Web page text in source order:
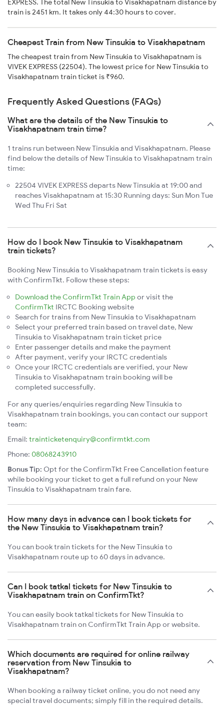
EXPRESS. The total New Tinsukia to Visakhapatnam distance by
train is 2451 km. It takes only 44:30 hours to cover.
Cheapest Train from New Tinsukia to Visakhapatnam
The cheapest train from New Tinsukia to Visakhapatnam is
VIVEK EXPRESS (22504). The lowest price for New Tinsukia to
Visakhapatnam train ticket is ₹960.
Frequently Asked Questions (FAQs)
What are the details of the New Tinsukia to
Visakhapatnam train time?
1 trains run between New Tinsukia and Visakhapatnam. Please
find below the details of New Tinsukia to Visakhapatnam train
time:
22504 VIVEK EXPRESS departs New Tinsukia at 19:00 and
reaches Visakhapatnam at 15:30 Running days: Sun Mon Tue
Wed Thu Fri Sat
How do I book New Tinsukia to Visakhapatnam
train tickets?
Booking New Tinsukia to Visakhapatnam train tickets is easy
with ConfirmTkt. Follow these steps:
Download the ConfirmTkt Train App or visit the
ConfirmTkt IRCTC Booking website
Search for trains from New Tinsukia to Visakhapatnam
Select your preferred train based on travel date, New
Tinsukia to Visakhapatnam train ticket price
Enter passenger details and make the payment
After payment, verify your IRCTC credentials
Once your IRCTC credentials are verified, your New
Tinsukia to Visakhapatnam train booking will be
completed successfully.
For any queries/enquiries regarding New Tinsukia to
Visakhapatnam train bookings, you can contact our support
team:
Email: trainticketenquiry@confirmtkt.com
Phone: 08068243910
Bonus Tip: Opt for the ConfirmTkt Free Cancellation feature
while booking your ticket to get a full refund on your New
Tinsukia to Visakhapatnam train fare.
How many days in advance can I book tickets for
the New Tinsukia to Visakhapatnam train?
You can book train tickets for the New Tinsukia to
Visakhapatnam route up to 60 days in advance.
Can I book tatkal tickets for New Tinsukia to
Visakhapatnam train on ConfirmTkt?
You can easily book tatkal tickets for New Tinsukia to
Visakhapatnam train on ConfirmTkt Train App or website.
Which documents are required for online railway
reservation from New Tinsukia to
Visakhapatnam?
When booking a railway ticket online, you do not need any
special travel documents; simply fill in the required details.